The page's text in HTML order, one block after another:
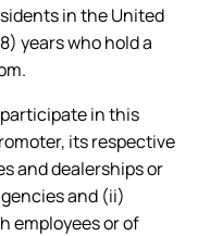
in the United
years who hold a
in this
its respective
and dealerships or
and (ii)
employees or of